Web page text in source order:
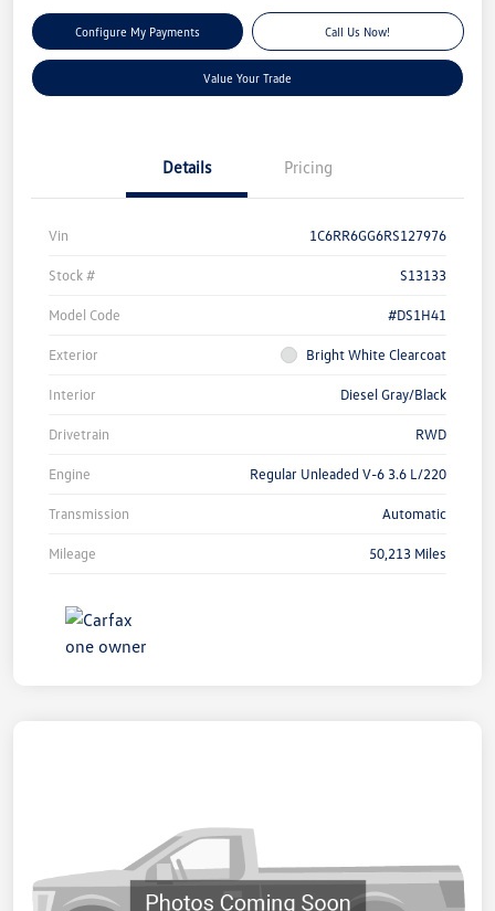
Configure My Payments Call Us Now!
Value Your Trade
Details Pricing
Vin 1C6RR6GG6RS127976
Stock # S13133
Model Code #DS1H41
Exterior Bright White Clearcoat
Interior Diesel Gray/Black
Drivetrain RWD
Engine Regular Unleaded V-6 3.6 L/220
Transmission Automatic
Mileage 50,213 Miles